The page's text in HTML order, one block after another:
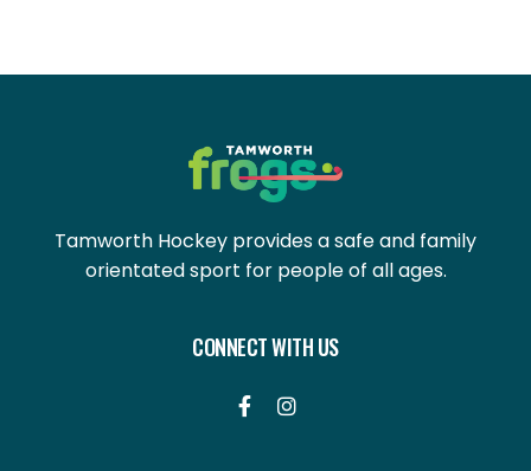
Tamworth Hockey provides a safe and family
orientated sport for people of all ages.
CONNECT WITH US
 